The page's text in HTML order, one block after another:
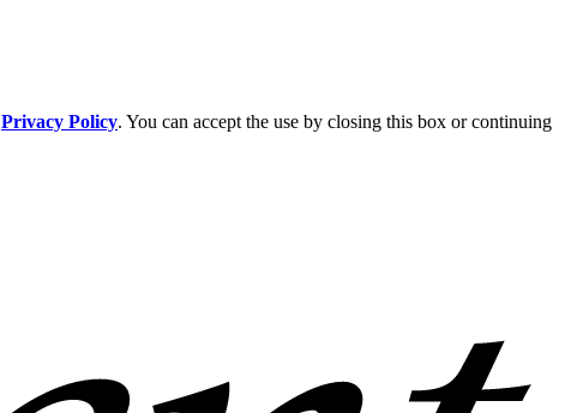
Privacy Policy. You can accept the use by closing this box or continuing